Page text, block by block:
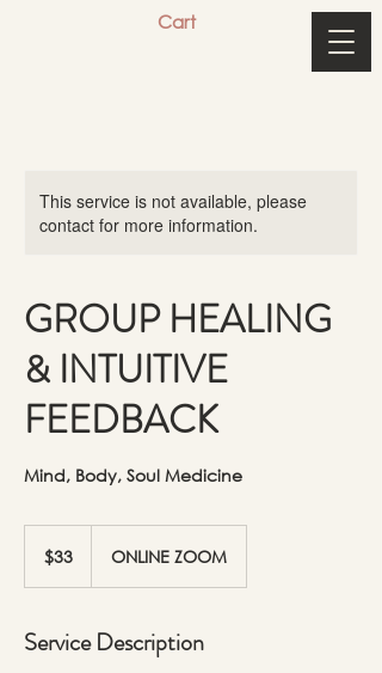
Cart
This service is not available, please
contact for more information.
GROUP HEALING
& INTUITIVE
FEEDBACK
Mind, Body, Soul Medicine
dollars$33 ONLINE ZOOM
Service Description